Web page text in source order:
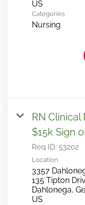
Categories
Nursing
RN
$15k Sign
Req ID: 53202
Location
3357
135 Tipton
Dahlonega,